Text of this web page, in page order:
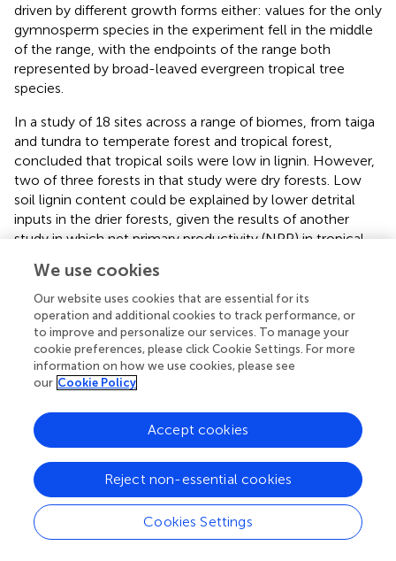
driven by different growth forms either: values for the only
gymnosperm species in the experiment fell in the middle
of the range, with the endpoints of the range both
represented by broad-leaved evergreen tropical tree
species.
In a study of 18 sites across a range of biomes, from taiga
and tundra to temperate forest and tropical forest,
concluded that tropical soils were low in lignin. However,
two of three forests in that study were dry forests. Low
soil lignin content could be explained by lower detrital
inputs in the drier forests, given the results of another
study in which net primary productivity (NPP) in tropical
∼2,500 mm (). It is also possible that lignin degraded
faster in the drier forests, given the finding that lignin was
subject to accelerated degradation via photodegradation
in a semi-arid environment because lignin effectively
absorbed light over a wide range of wavelengths ( ). Thus,
the lower lignin contents in tropical dry forests could be
the result of an abiotic factor that increases lignin
degradation.
In our study, the Ad/Al ratio of both syringyl and vanillyl
phenols in soil differed significantly among species. For
syringyl phenols, this ratio decreased significantly as fine-
root growth increased (r= −0.51,p= 0.0210). This
We use cookies
Our website uses cookies that are essential for its
operation and additional cookies to track performance, or
to improve and personalize our services. To manage your
cookie preferences, please click Cookie Settings. For more
information on how we use cookies, please see
our Cookie Policy
Cookies Settings
Reject non-essential cookies
Accept cookies